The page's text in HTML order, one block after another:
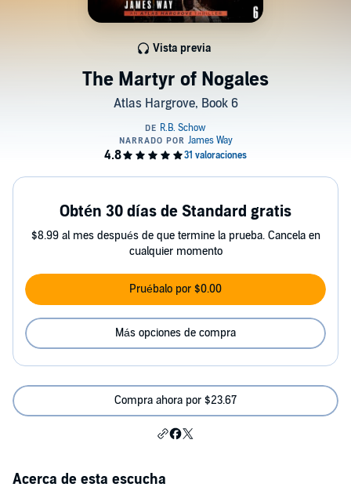
The Martyr of Nogales
Atlas Hargrove, Book 6
Vista previa
Obtén 30 días de Standard gratis
$8.99 al mes después de que termine la prueba. Cancela en
cualquier momento
Pruébalo por $0.00
Más opciones de compra
Compra ahora por $23.67
Acerca de esta escucha